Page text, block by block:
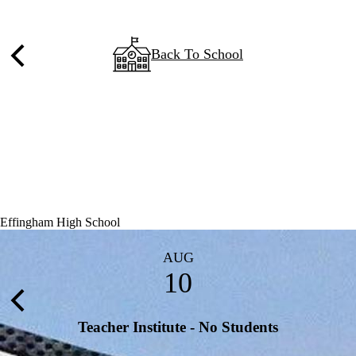
Previous Back To School
Effingham High School
Previous
AUG
10
Teacher Institute - No Students